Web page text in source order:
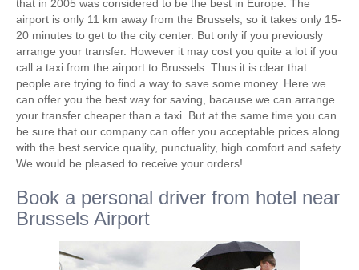
that in 2005 was considered to be the best in Europe. The
airport is only 11 km away from the Brussels, so it takes only 15-
20 minutes to get to the city center. But only if you previously
arrange your transfer. However it may cost you quite a lot if you
call a taxi from the airport to Brussels. Thus it is clear that
people are trying to find a way to save some money. Here we
can offer you the best way for saving, bacause we can arrange
your transfer cheaper than a taxi. But at the same time you can
be sure that our company can offer you acceptable prices along
with the best service quality, punctuality, high comfort and safety.
We would be pleased to receive your orders!
Book a personal driver from hotel near
Brussels Airport